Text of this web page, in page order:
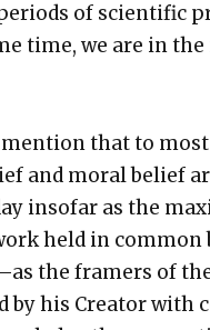
of sci­en­tif­ic
time, we are in
men­tion that to
and moral belief
inso­far as the
held in com­mon
the framers of
by his Cre­ator with